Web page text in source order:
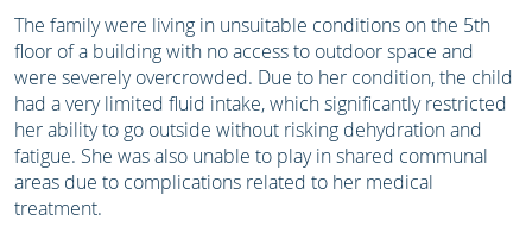
The family were living in unsuitable conditions on the 5th
floor of a building with no access to outdoor space and
were severely overcrowded. Due to her condition, the child
had a very limited fluid intake, which significantly restricted
her ability to go outside without risking dehydration and
fatigue. She was also unable to play in shared communal
areas due to complications related to her medical
treatment.